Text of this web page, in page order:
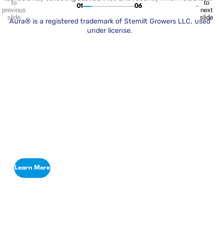
up on apples to make apple chips. My hope was that I could curb
the constant snack requests my kids have with something healthy
and homemade. (Spoiler alert: they loved them, but […]
to
previous
slide
01 06
to
next
slide
Aura® is a registered trademark of Stemilt Growers LLC, used
under license.
Learn More